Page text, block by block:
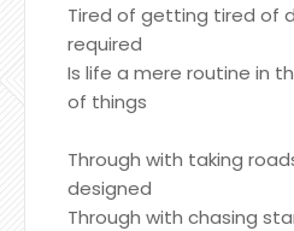
Tired of getting tired of
required
Is life a mere routine in
of things
Through with taking
designed
Through with chasing